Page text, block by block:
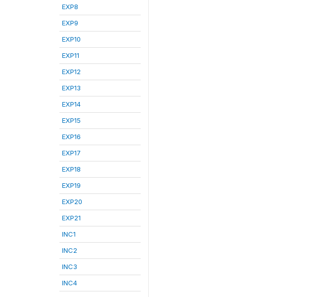
EXP8
EXP9
EXP10
EXP11
EXP12
EXP13
EXP14
EXP15
EXP16
EXP17
EXP18
EXP19
EXP20
EXP21
INC1
INC2
INC3
INC4